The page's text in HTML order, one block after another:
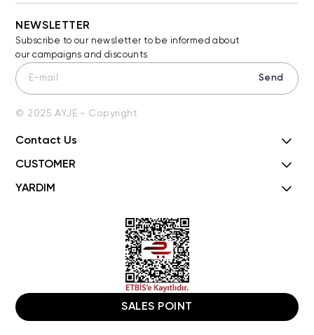
NEWSLETTER
Subscribe to our newsletter to be informed about
our campaigns and discounts
Send
© 2025 AYJE - Copyright
Contact Us
CUSTOMER
YARDIM
SALES POINT